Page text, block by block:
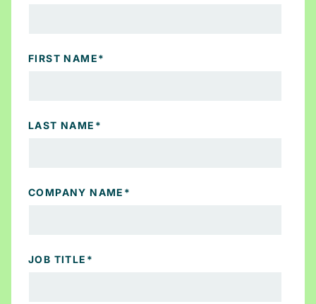
FIRST NAME*
LAST NAME *
COMPANY NAME *
JOB TITLE *